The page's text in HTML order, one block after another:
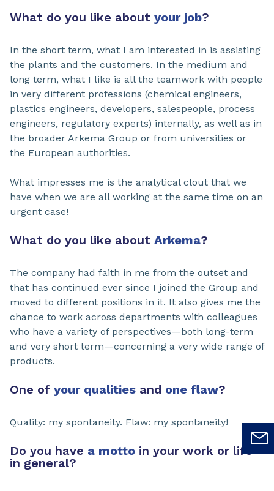
What do you like about your job?
In the short term, what I am interested in is assisting
the plants and the customers. In the medium and
long term, what I like is all the teamwork with people
in very different professions (chemical engineers,
plastics engineers, developers, salespeople, process
engineers, regulatory experts) internally, as well as in
the broader Arkema Group or from universities or
the European authorities.
What impresses me is the analytical clout that we
have when we are all working at the same time on an
urgent case!
What do you like about Arkema?
The company had faith in me from the outset and
that has continued ever since I joined the Group and
moved to different positions in it. It also gives me the
chance to work across departments with colleagues
who have a variety of perspectives—both long-term
and very short term—concerning a very wide range of
products.
One of your qualities and one flaw?
Quality: my spontaneity. Flaw: my spontaneity!
Do you have a motto in your work or life
in general?